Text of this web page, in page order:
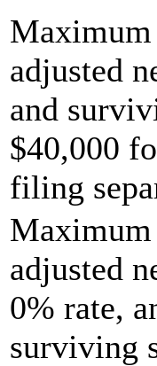
adjusted
and
$40,000
filing
adjusted
0% rate,
surviving